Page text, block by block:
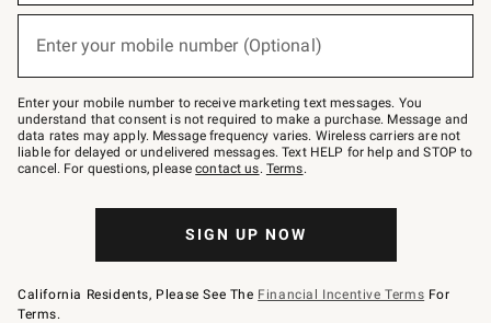
below
Join
–
text
JOINWS
to
79094.
Enter your mobile number (Optional)
Enter your mobile number to receive marketing text messages. You
understand that consent is not required to make a purchase. Message and
data rates may apply. Message frequency varies. Wireless carriers are not
liable for delayed or undelivered messages. Text HELP for help and STOP to
cancel. For questions, pleasecontact us. Terms.
SIGN UP NOW
California Residents, Please See The Financial Incentive Terms For
Terms.